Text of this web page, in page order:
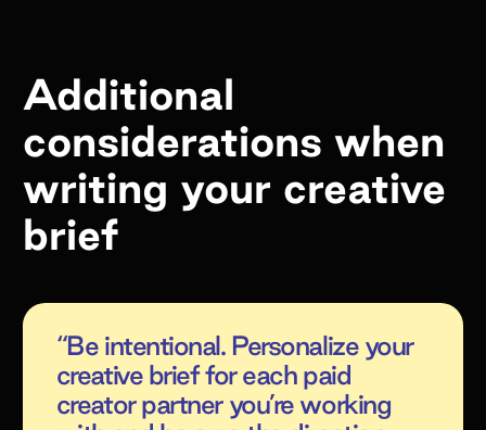
Additional
considerations when
writing your creative
brief
“Be intentional. Personalize your
creative brief for each paid
creator partner you’re working